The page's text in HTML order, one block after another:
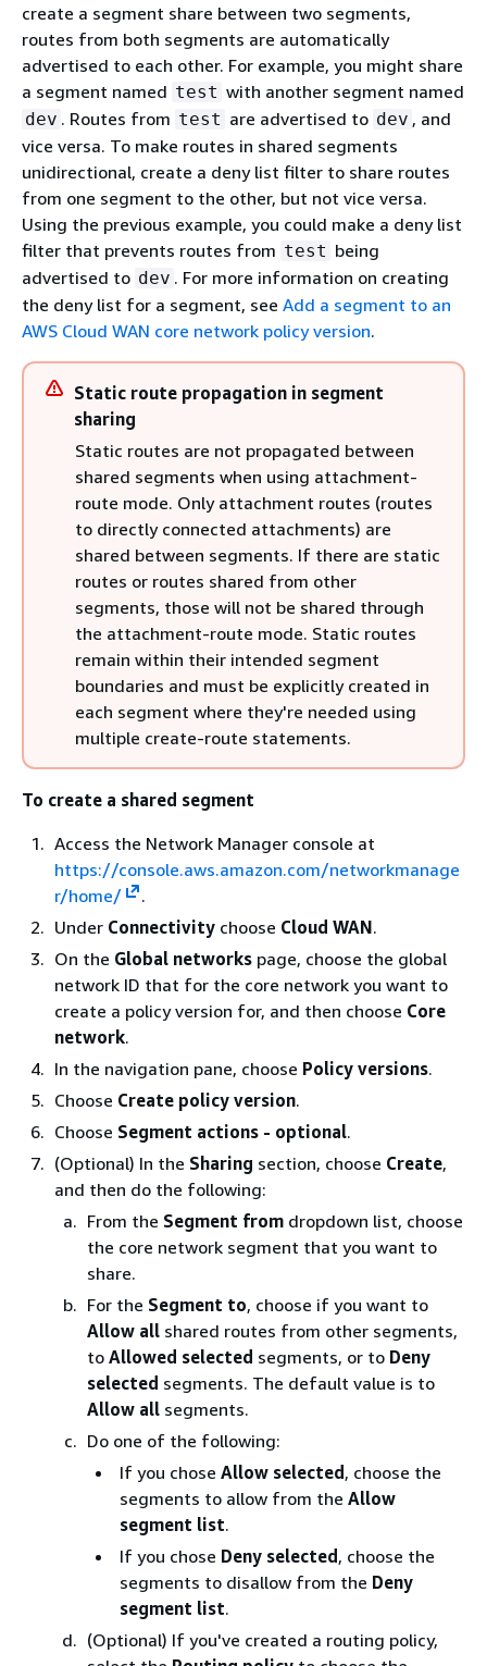
create a segment share between two segments,
routes from both segments are automatically
advertised to each other. For example, you might share
a segment named test with another segment named
dev . Routes from test are advertised to dev , and
vice versa. To make routes in shared segments
unidirectional, create a deny list filter to share routes
from one segment to the other, but not vice versa.
Using the previous example, you could make a deny list
filter that prevents routes from test being
advertised to dev . For more information on creating
the deny list for a segment, see Add a segment to an
AWS Cloud WAN core network policy version.
Static route propagation in segment
sharing
Static routes are not propagated between
shared segments when using attachment-
route mode. Only attachment routes (routes
to directly connected attachments) are
shared between segments. If there are static
routes or routes shared from other
segments, those will not be shared through
the attachment-route mode. Static routes
remain within their intended segment
boundaries and must be explicitly created in
each segment where they're needed using
multiple create-route statements.
To create a shared segment
Access the Network Manager console at
https://console.aws.amazon.com/networkmanage
r/home/
.
Under Connectivity choose Cloud WAN.
On the Global networks page, choose the global
network ID that for the core network you want to
create a policy version for, and then choose Core
network.
In the navigation pane, choose Policy versions.
Choose Create policy version.
Choose Segment actions - optional.
(Optional) In the Sharing section, choose Create,
and then do the following:
From the Segment from dropdown list, choose
the core network segment that you want to
share.
For the Segment to, choose if you want to
Allow all shared routes from other segments,
to Allowed selected segments, or to Deny
selected segments. The default value is to
Allow all segments.
Do one of the following:
If you chose Allow selected, choose the
segments to allow from the Allow
segment list.
If you chose Deny selected, choose the
segments to disallow from the Deny
segment list.
(Optional) If you've created a routing policy,